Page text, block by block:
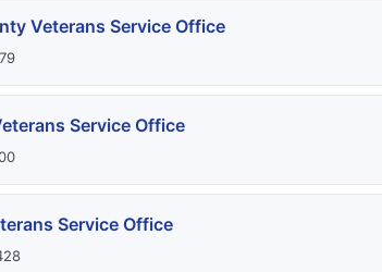
Veterans Service Office
Service Office
Service Office